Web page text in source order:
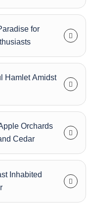
for
Hamlet Amidst
Orchards
Cedar
Inhabited